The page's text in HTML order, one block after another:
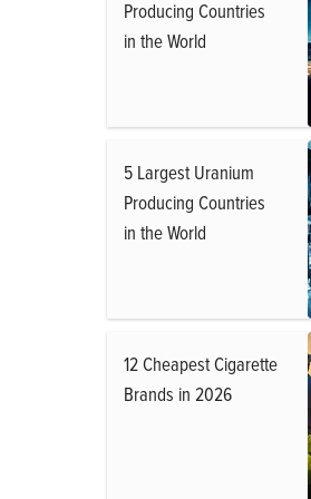
Producing Countries
in the World
5 Largest Uranium
Producing Countries
in the World
12 Cheapest Cigarette
Brands in 2026